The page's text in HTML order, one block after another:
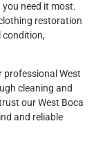
need it most.
restoration
condition,
professional West
cleaning and
our West Boca
and reliable